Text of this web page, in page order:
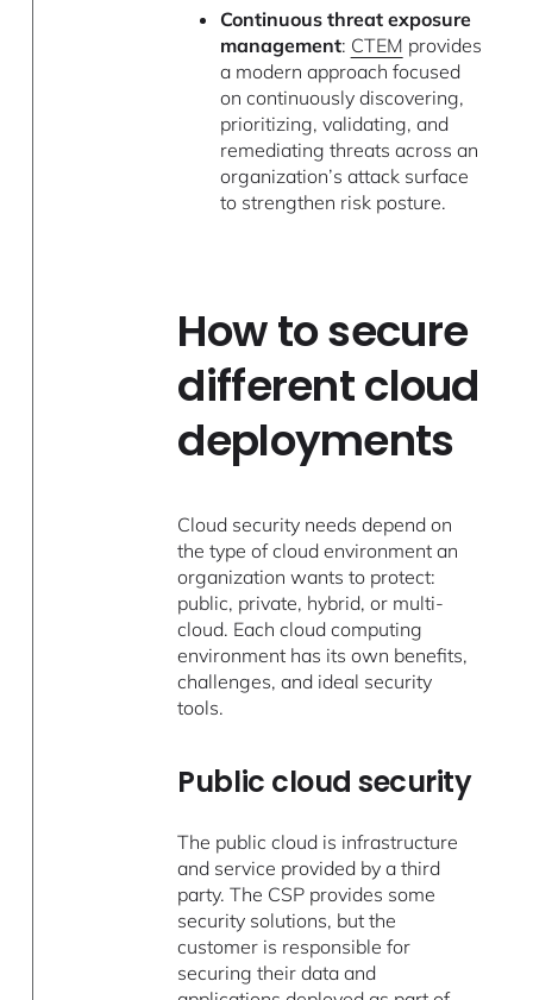
Continuous threat exposure
management: CTEM provides
a modern approach focused
on continuously discovering,
prioritizing, validating, and
remediating threats across an
organization’s attack surface
to strengthen risk posture.
How to secure
different cloud
deployments
Cloud security needs depend on
the type of cloud environment an
organization wants to protect:
public, private, hybrid, or multi-
cloud. Each cloud computing
environment has its own benefits,
challenges, and ideal security
tools.
Public cloud security
The public cloud is infrastructure
and service provided by a third
party. The CSP provides some
security solutions, but the
customer is responsible for
securing their data and